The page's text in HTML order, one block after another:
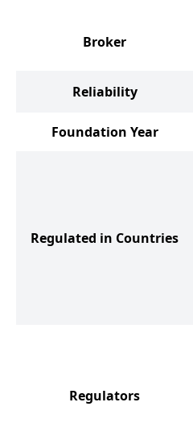
Broker
Reliability
Foundation Year
Regulated in Countries
Regulators